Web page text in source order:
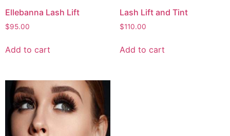
Ellebanna Lash Lift
$95.00
Add to cart
Lash Lift and Tint
$110.00
Add to cart